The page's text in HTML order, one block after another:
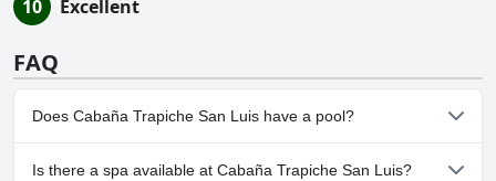
10 Excellent
FAQ
Does Cabaña Trapiche San Luis have a pool?
No, Cabaña Trapiche San Luis doesn't have any pool.
Is there a spa available at Cabaña Trapiche San Luis?